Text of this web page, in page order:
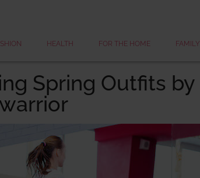
HEALTH FOR THE HOME FAMILY
Spring Outfits by